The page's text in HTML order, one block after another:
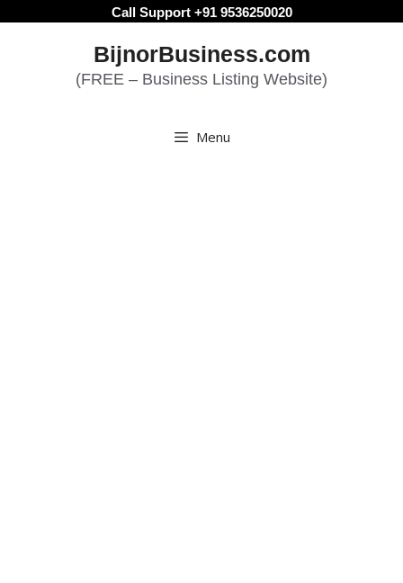
Call Support +91 9536250020
BijnorBusiness.com
(FREE – Business Listing Website)
Menu